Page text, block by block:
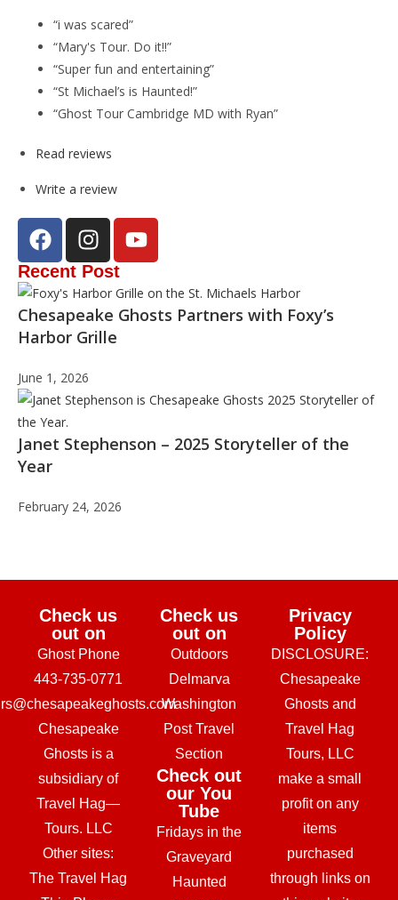
“i was scared”
“Mary's Tour. Do it!!”
“Super fun and entertaining”
“St Michael’s is Haunted!”
“Ghost Tour Cambridge MD with Ryan”
Read reviews
Write a review
Recent Post
Chesapeake Ghosts Partners with Foxy’s
Harbor Grille
June 1, 2026
Janet Stephenson – 2025 Storyteller of the
Year
February 24, 2026
Check us
out on
Ghost Phone
443-735-0771
Chesapeake
Ghosts is a
subsidiary of
Travel Hag—
Tours. LLC
Other sites:
The Travel Hag
Check us
out on
Outdoors
Delmarva
Washington
Post Travel
Section
Check out
our You
Tube
Fridays in the
Graveyard
Haunted
Privacy
Policy
DISCLOSURE:
Chesapeake
Ghosts and
Travel Hag
Tours, LLC
make a small
profit on any
items
purchased
through links on